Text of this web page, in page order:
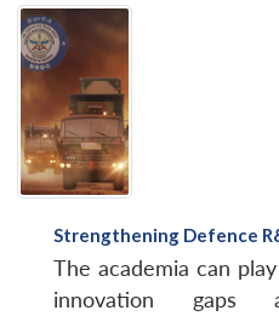
Strengthening Defence
The academia can
innovation gaps